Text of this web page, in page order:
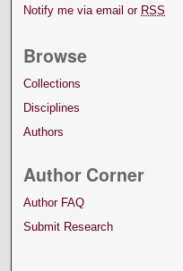
Notify me via email or RSS
Browse
Collections
Disciplines
Authors
Author Corner
Author FAQ
Submit Research